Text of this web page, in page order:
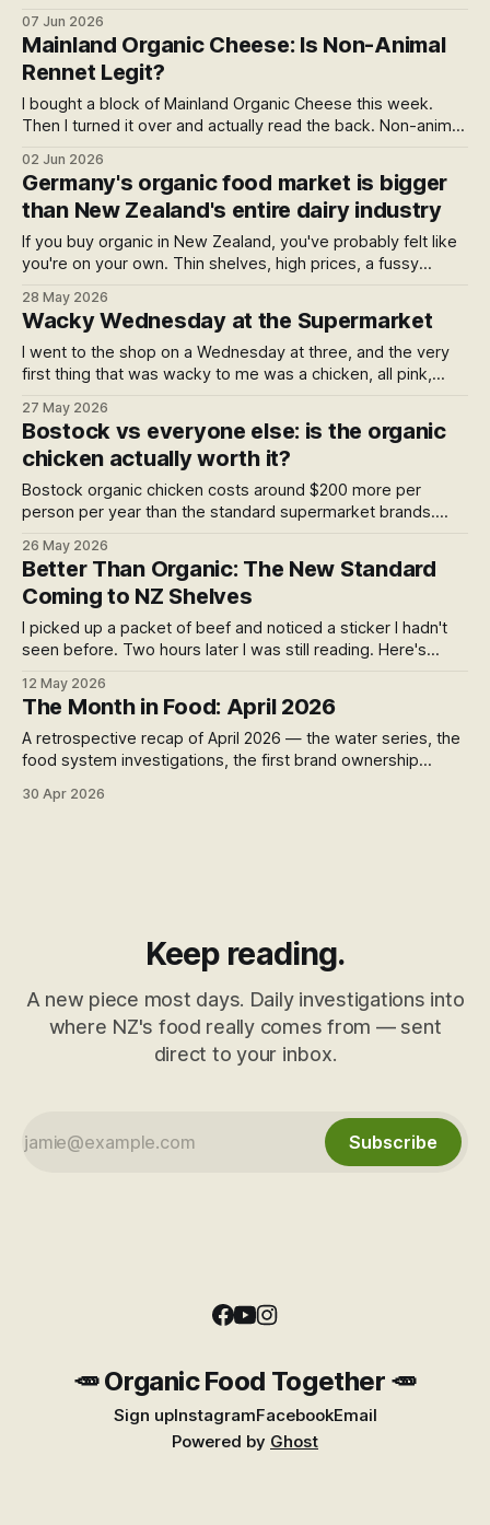
worth knowing, and a small attempt to say so out loud.
07 Jun 2026
Mainland Organic Cheese: Is Non-Animal
Rennet Legit?
I bought a block of Mainland Organic Cheese this week.
Then I turned it over and actually read the back. Non-animal
answer turned out to be more interesting than I expected.
02 Jun 2026
Germany's organic food market is bigger
than New Zealand's entire dairy industry
If you buy organic in New Zealand, you've probably felt like
you're on your own. Thin shelves, high prices, a fussy
years building the largest organic food economy on earth.
Here's what they know — and why we haven't started the
conversation.
28 May 2026
Wacky Wednesday at the Supermarket
I went to the shop on a Wednesday at three, and the very
first thing that was wacky to me was a chicken, all pink,
chlorine to keep it just right. A homage to a certain
Wednesday book — and five wacky things hiding in plain
sight.
27 May 2026
Bostock vs everyone else: is the organic
chicken actually worth it?
Bostock organic chicken costs around $200 more per
person per year than the standard supermarket brands.
side-by-side comparison of what your money is actually
buying you, brand by brand and process by process.
26 May 2026
Better Than Organic: The New Standard
Coming to NZ Shelves
I picked up a packet of beef and noticed a sticker I hadn't
seen before. Two hours later I was still reading. Here's
verification might be the most important food standard you
haven't heard of yet.
12 May 2026
The Month in Food: April 2026
A retrospective recap of April 2026 — the water series, the
food system investigations, the first brand ownership
series
30 Apr 2026
Keep reading.
A new piece most days. Daily investigations into
where NZ's food really comes from — sent
direct to your inbox.
Subscribe
🥕 Organic Food Together 🥕
Sign upInstagramFacebookEmail
Powered by Ghost